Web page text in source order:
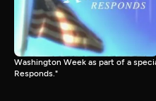
Washington Week as part of a
Responds."